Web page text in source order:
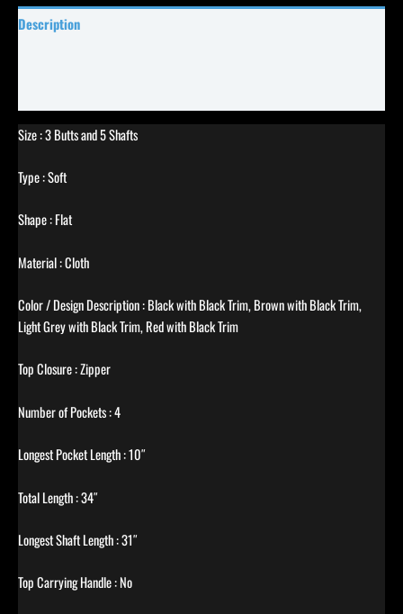
Description
Size : 3 Butts and 5 Shafts
Type : Soft
Shape : Flat
Material : Cloth
Color / Design Description : Black with Black Trim, Brown with Black Trim,
Light Grey with Black Trim, Red with Black Trim
Top Closure : Zipper
Number of Pockets : 4
Longest Pocket Length : 10″
Total Length : 34″
Longest Shaft Length : 31″
Top Carrying Handle : No